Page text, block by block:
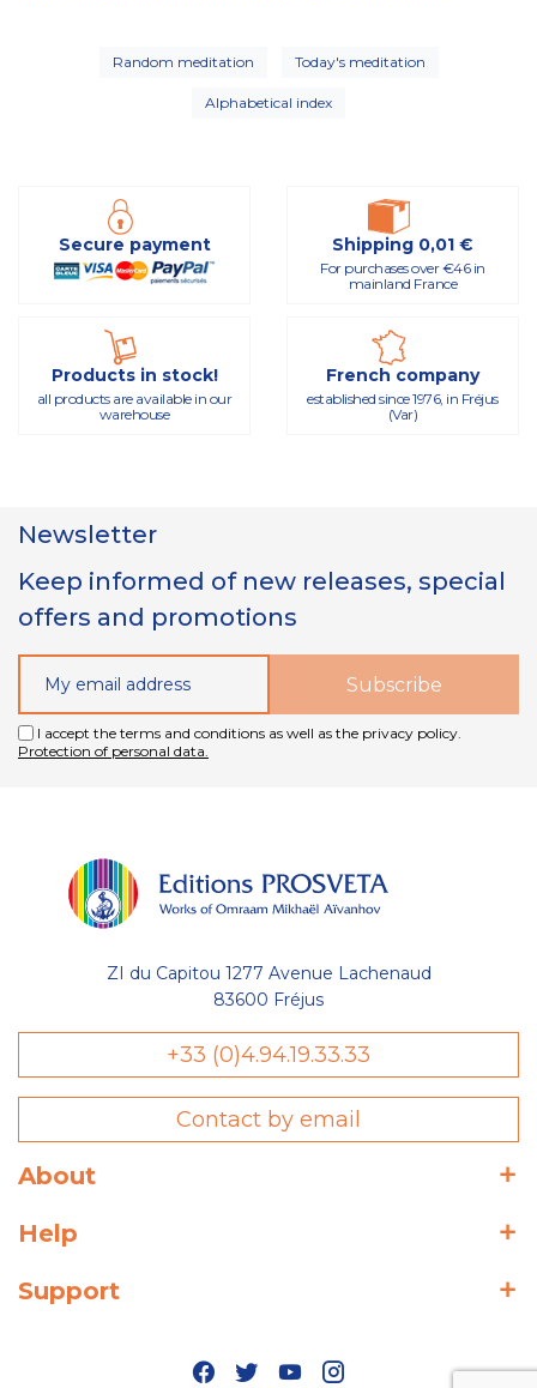
Random meditation Today's meditation
Alphabetical index
Secure payment Shipping 0,01 €
For purchases over €46 in
mainland France
Products in stock!
all products are available in our
warehouse
French company
established since 1976, in Fréjus
(Var)
Newsletter
Keep informed of new releases, special
offers and promotions
I accept the terms and conditions as well as the privacy policy.
Protection of personal data.
ZI du Capitou 1277 Avenue Lachenaud
83600 Fréjus
+33 (0)4.94.19.33.33
Contact by email
About
Help
Support